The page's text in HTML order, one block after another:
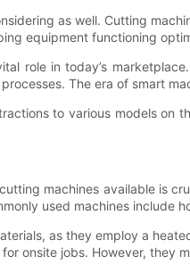
as well. Cutting
equipment functioning
role in today’s
The era of smart
to various models
machines available is
used machines include
as they employ a
onsite jobs. However,